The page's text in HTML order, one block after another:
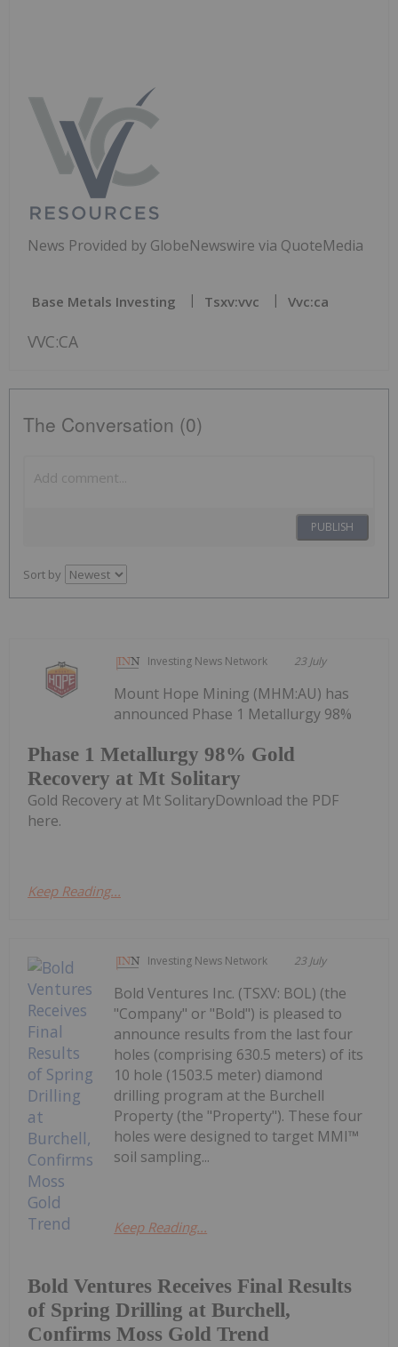
News Provided by GlobeNewswire via QuoteMedia
Base Metals Investing Tsxv:vvc Vvc:ca
VVC:CA
The Conversation (0)
PUBLISH
Sort by
Investing News Network 23 July
Phase 1 Metallurgy 98% Gold
Recovery at Mt Solitary
Mount Hope Mining (MHM:AU) has
announced Phase 1 Metallurgy 98%
Gold Recovery at Mt SolitaryDownload the PDF
here.
Keep Reading...
Investing News Network 23 July
Bold Ventures Receives Final Results
of Spring Drilling at Burchell,
Confirms Moss Gold Trend
Bold Ventures Inc. (TSXV: BOL) (the
"Company" or "Bold") is pleased to
announce results from the last four
holes (comprising 630.5 meters) of its
10 hole (1503.5 meter) diamond
drilling program at the Burchell
Property (the "Property"). These four
holes were designed to target MMI™
soil sampling...
Keep Reading...